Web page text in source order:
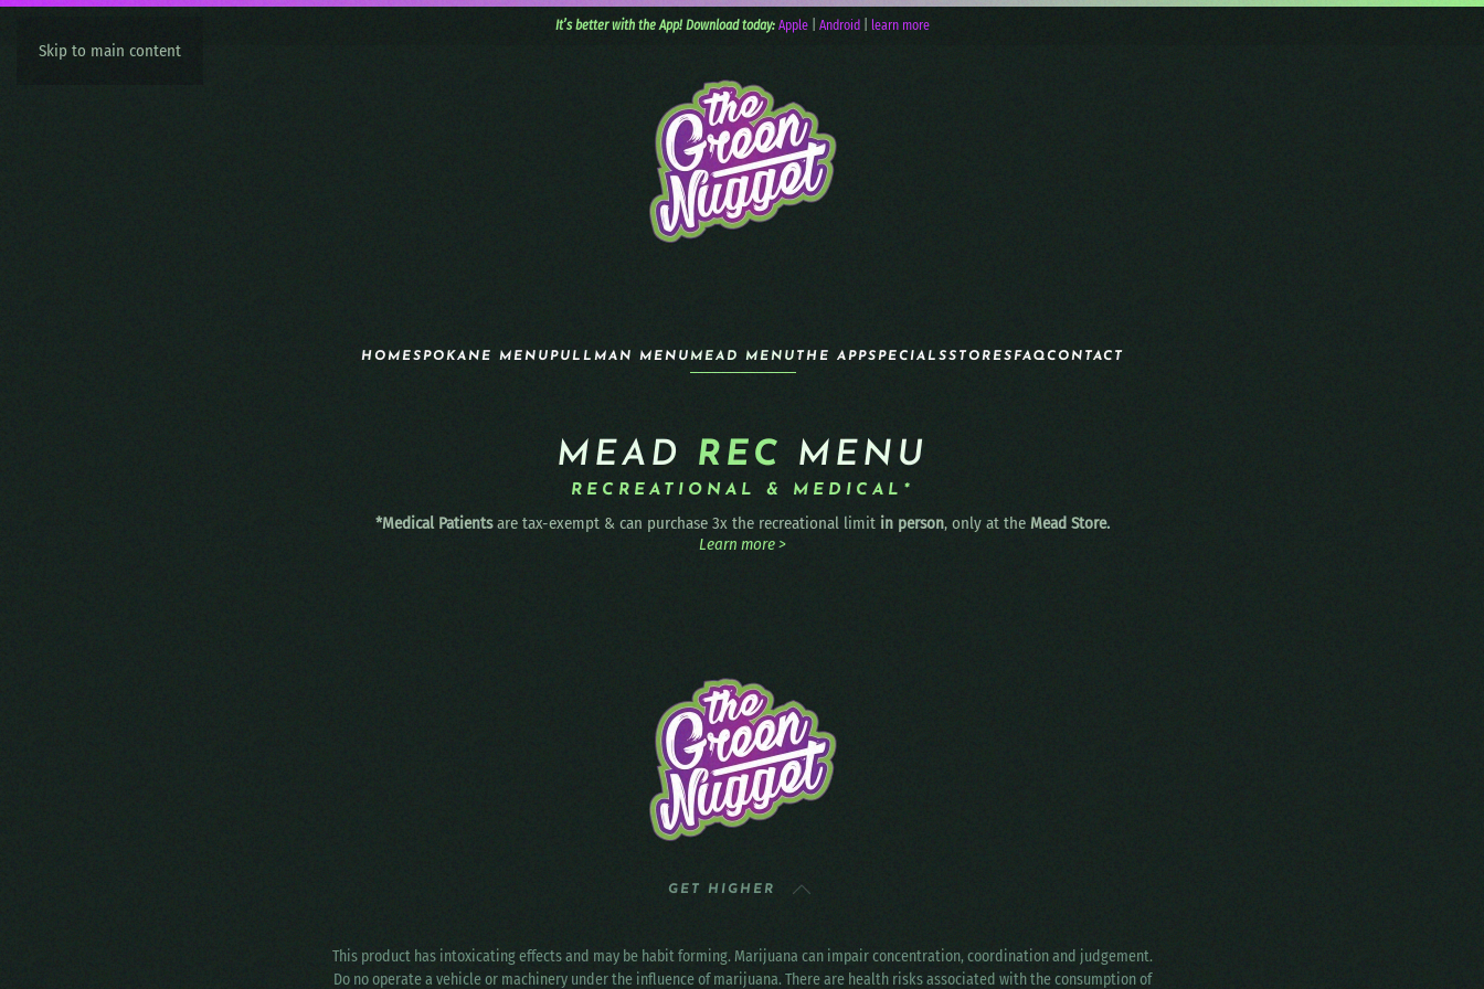
Skip to main content
It’s better with the App! Download today: Apple| Android learn more
HOMESPOKANE MENUPULLMAN MENUMEAD MENU THE APPSPECIALSSTORESFAQCONTACT
MEAD REC MENU
RECREATIONAL & MEDICAL*
*Medical Patientsare tax-exempt & can purchase 3x the recreational limit in person, only at the Mead Store.
Learn more >
GET HIGHER
This product has intoxicating effects and may be habit forming. Marijuana can impair concentration, coordination and judgement.
Do no operate a vehicle or machinery under the influence of marijuana. There are health risks associated with the consumption of